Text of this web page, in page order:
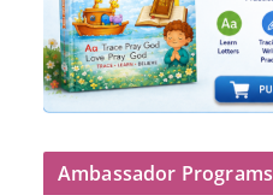
Ambassador Programs